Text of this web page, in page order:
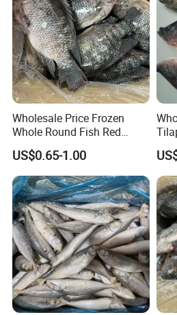
Wholesale Price Frozen
Whole Round Fish Red
Tilapia Black Tilapia
US$0.65-1.00